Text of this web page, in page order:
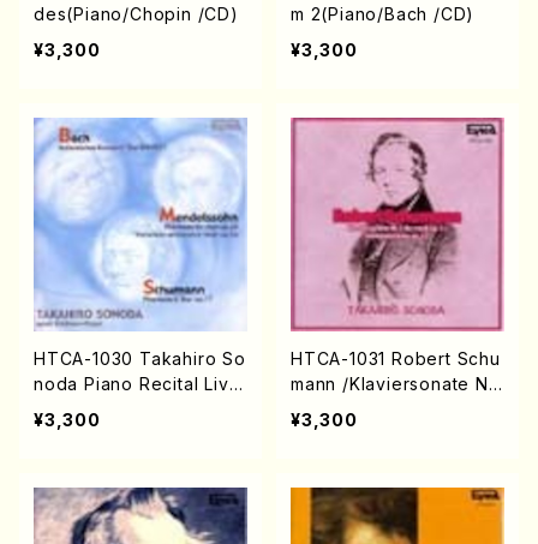
des(Piano/Chopin /CD)
¥3,300
m 2(Piano/Bach /CD)
¥3,300
HTCA-1030 Takahiro So
noda Piano Recital Live
(Piano/Bach, Mendelss
ohn, Schumann /CD)
¥3,300
HTCA-1031 Robert Schu
mann /Klaviersonate Nr.
1 fis-moll op.11, Fantasie
stücke op.12(Piano/Sch
¥3,300